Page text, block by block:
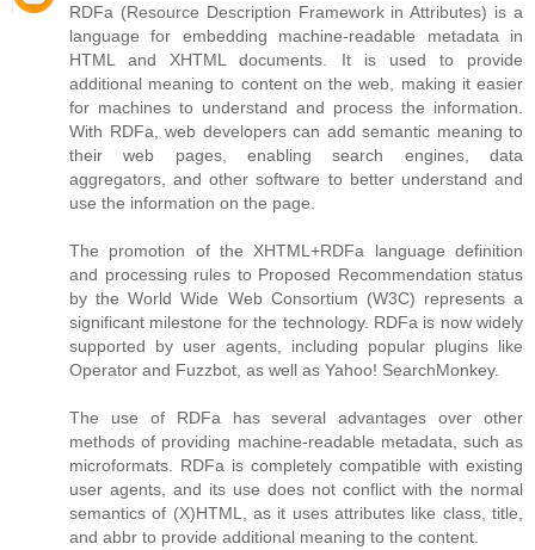
RDFa (Resource Description Framework in Attributes) is a
language for embedding machine-readable metadata in
HTML and XHTML documents. It is used to provide
additional meaning to content on the web, making it easier
for machines to understand and process the information.
With RDFa, web developers can add semantic meaning to
their web pages, enabling search engines, data
aggregators, and other software to better understand and
use the information on the page.
The promotion of the XHTML+RDFa language definition
and processing rules to Proposed Recommendation status
by the World Wide Web Consortium (W3C) represents a
significant milestone for the technology. RDFa is now widely
supported by user agents, including popular plugins like
Operator and Fuzzbot, as well as Yahoo! SearchMonkey.
The use of RDFa has several advantages over other
methods of providing machine-readable metadata, such as
microformats. RDFa is completely compatible with existing
user agents, and its use does not conflict with the normal
semantics of (X)HTML, as it uses attributes like class, title,
and abbr to provide additional meaning to the content.